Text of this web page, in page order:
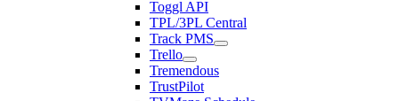
Toggl API
TPL/3PL Central
Track PMS
Trello
Tremendous
TrustPilot